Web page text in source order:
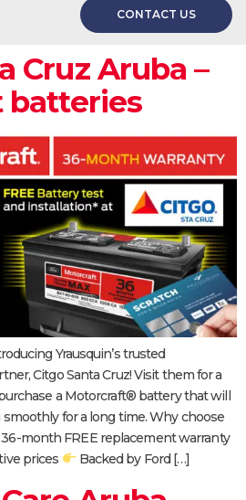
CONTACT US
Cruz Aruba –
batteries
Yrausquin’s trusted
Citgo Santa Cruz! Visit them for a
a Motorcraft® battery that will
for a long time. Why choose
36-month FREE replacement warranty
prices
Backed by Ford […]